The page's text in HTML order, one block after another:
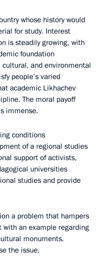
whose history would
for study. Interest
is steadily growing, with
foundation
and environmental
people’s varied
academic Likhachev
The moral payoff
immense.
conditions
of a regional studies
support of activists,
universities
studies and provide
a problem that hampers
an example regarding
monuments.
the issue,